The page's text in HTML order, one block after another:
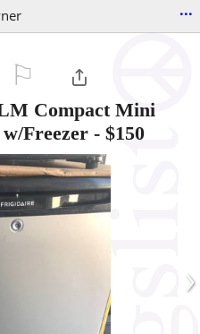
...
Compact Mini
Freezer - $150
›